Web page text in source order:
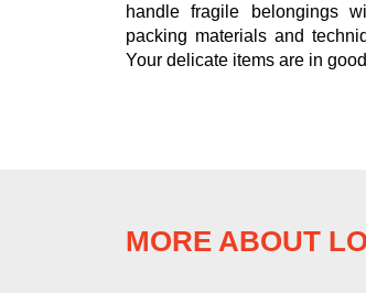
handle fragile belongings
packing materials and
Your delicate items are in
MORE ABOUT